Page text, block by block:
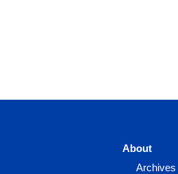
About
Archives